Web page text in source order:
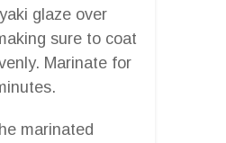
glaze over
sure to coat
Marinate for
marinated